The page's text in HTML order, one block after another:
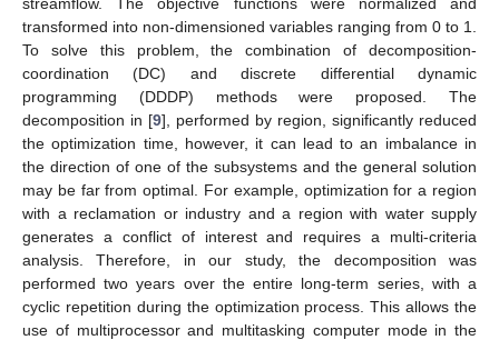
transformed into non-dimensioned variables ranging from 0 to 1.
To solve this problem, the combination of decomposition-
coordination (DC) and discrete differential dynamic
programming (DDDP) methods were proposed. The
decomposition in [9], performed by region, significantly reduced
the optimization time, however, it can lead to an imbalance in
the direction of one of the subsystems and the general solution
may be far from optimal. For example, optimization for a region
with a reclamation or industry and a region with water supply
generates a conflict of interest and requires a multi-criteria
analysis. Therefore, in our study, the decomposition was
performed two years over the entire long-term series, with a
cyclic repetition during the optimization process. This allows the
use of multiprocessor and multitasking computer mode in the